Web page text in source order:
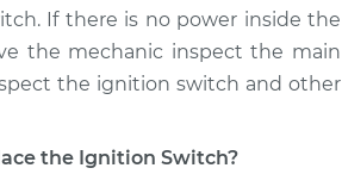
If there is no power inside the
the mechanic inspect the main
the ignition switch and other
the Ignition Switch?